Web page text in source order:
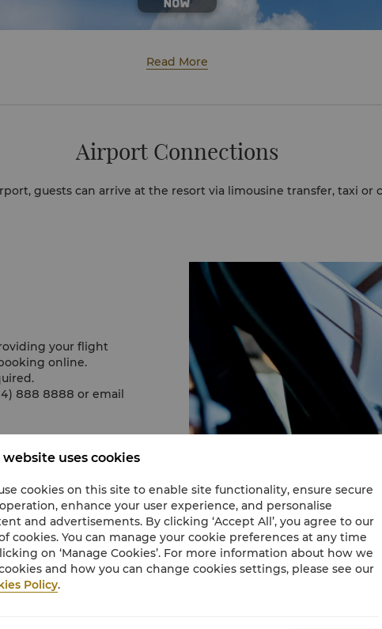
View full 360° VR tour here.
Read More
Airport Connections
guests can arrive at the resort via limousine transfer, taxi or
your flight
online.
888 8888 or email
website uses cookies
cookies on this site to enable site functionality, ensure secure
enhance your user experience, and personalise
and advertisements. By clicking ‘Accept All’, you agree to our
cookies. You can manage your cookie preferences at any time
on ‘Manage Cookies’. For more information about how we
and how you can change cookies settings, please see our
Policy.